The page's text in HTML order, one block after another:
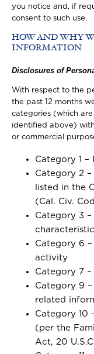
you notice and, if
consent to such use.
HOW AND WHY
INFORMATION
Disclosures of
With respect to the
the past 12 months
categories (which
identified above)
or commercial
Category 1 –
Category 2
listed in the
(Cal. Civ.
Category 3
Category 6
activity
Category 7
Category 9
related
Category 10
(per the
Act, 20